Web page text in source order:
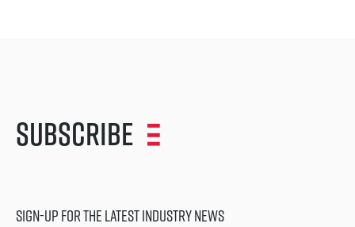
Subscribe
SIGN-UP FOR THE LATEST INDUSTRY NEWS